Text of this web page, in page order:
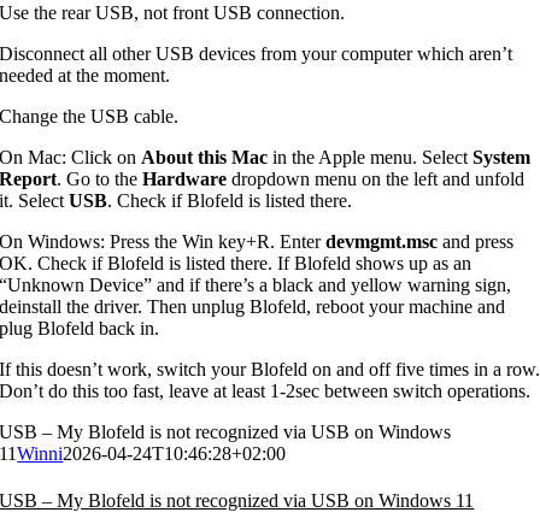
Use the rear USB, not front USB connection.
Disconnect all other USB devices from your computer which aren’t
needed at the moment.
Change the USB cable.
On Mac: Click on About this Mac in the Apple menu. SelectSystem
Report. Go to theHardware dropdown menu on the left and unfold
it. SelectUSB. Check if Blofeld is listed there.
On Windows: Press the Win key+R. Enterdevmgmt.msc and press
OK. Check if Blofeld is listed there. If Blofeld shows up as an
“Unknown Device” and if there’s a black and yellow warning sign,
deinstall the driver. Then unplug Blofeld, reboot your machine and
plug Blofeld back in.
If this doesn’t work, switch your Blofeld on and off five times in a row.
Don’t do this too fast, leave at least 1-2sec between switch operations.
USB – My Blofeld is not recognized via USB on Windows
11Winni2026-04-24T10:46:28+02:00
USB – My Blofeld is not recognized via USB on Windows 11